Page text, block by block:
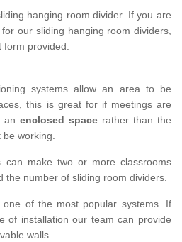
hanging room divider. If you are
our sliding hanging room dividers,
form provided.
systems allow an area to be
this is great for if meetings are
an enclosed spacerather than the
be working.
can make two or more classrooms
the number of sliding room dividers.
of the most popular systems. If
of installation our team can provide
walls.